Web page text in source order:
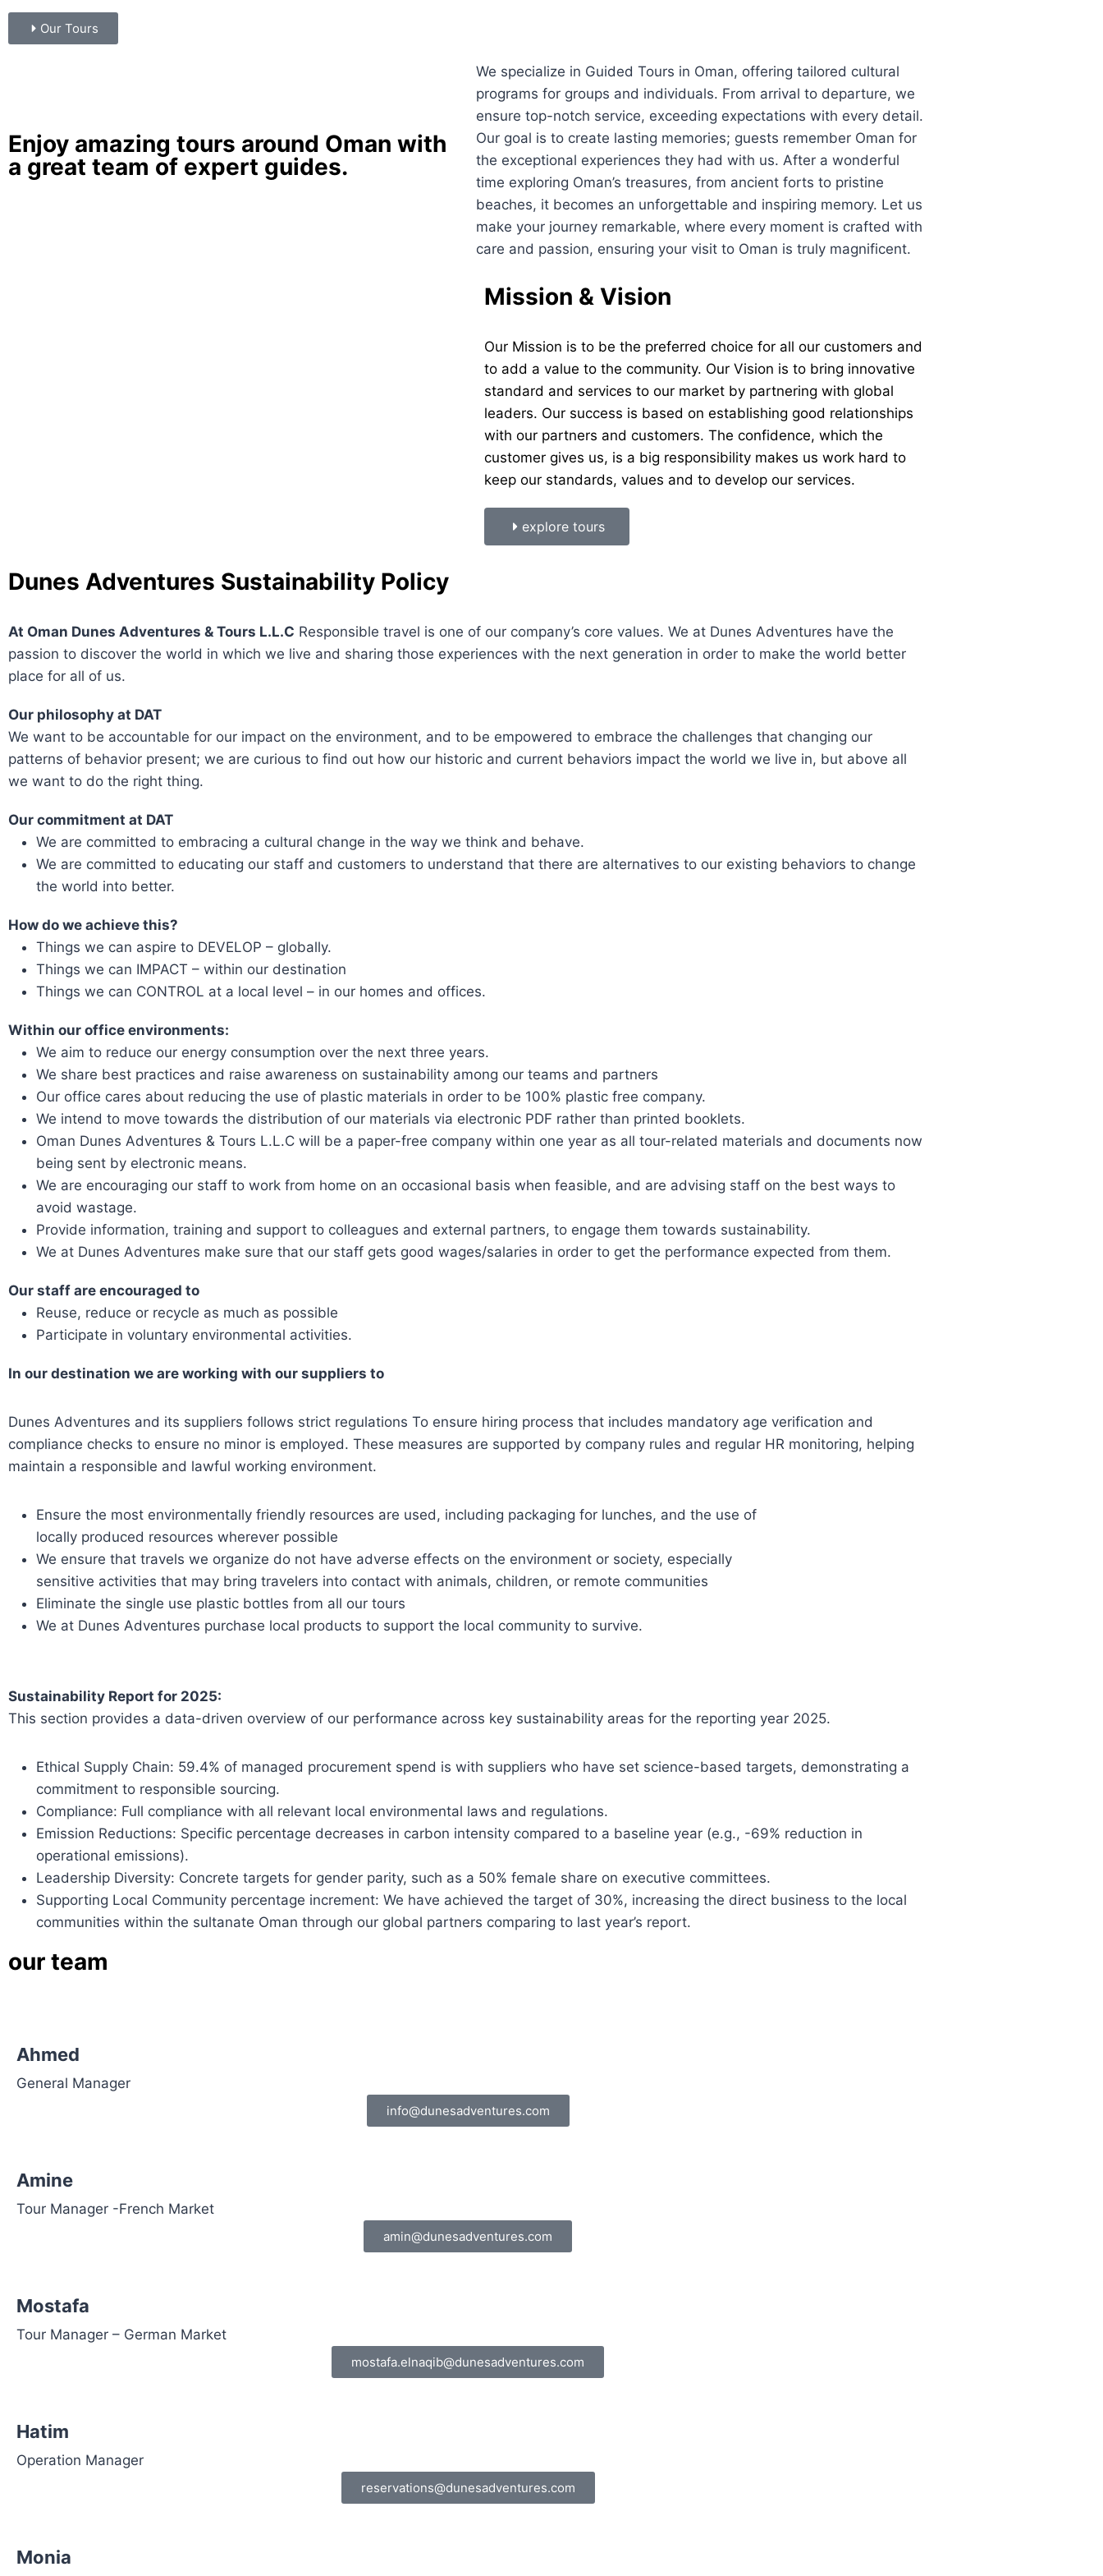
Our Tours
Enjoy amazing tours around Oman with
a great team of expert guides.
We specialize in Guided Tours in Oman, offering tailored cultural
programs for groups and individuals. From arrival to departure, we
ensure top-notch service, exceeding expectations with every detail.
Our goal is to create lasting memories; guests remember Oman for
the exceptional experiences they had with us. After a wonderful
time exploring Oman’s treasures, from ancient forts to pristine
beaches, it becomes an unforgettable and inspiring memory. Let us
make your journey remarkable, where every moment is crafted with
care and passion, ensuring your visit to Oman is truly magnificent.
Mission & Vision
Our Mission is to be the preferred choice for all our customers and
to add a value to the community. Our Vision is to bring innovative
standard and services to our market by partnering with global
leaders. Our success is based on establishing good relationships
with our partners and customers. The confidence, which the
customer gives us, is a big responsibility makes us work hard to
keep our standards, values and to develop our services.
explore tours
Dunes Adventures Sustainability Policy
At Oman Dunes Adventures & Tours L.L.C Responsible travel is one of our company’s core values. We at Dunes Adventures have the
passion to discover the world in which we live and sharing those experiences with the next generation in order to make the world better
place for all of us.
Our philosophy at DAT
We want to be accountable for our impact on the environment, and to be empowered to embrace the challenges that changing our
patterns of behavior present; we are curious to find out how our historic and current behaviors impact the world we live in, but above all
we want to do the right thing.
Our commitment at DAT
We are committed to embracing a cultural change in the way we think and behave.
We are committed to educating our staff and customers to understand that there are alternatives to our existing behaviors to change
the world into better.
How do we achieve this?
Things we can aspire to DEVELOP – globally.
Things we can IMPACT – within our destination
Things we can CONTROL at a local level – in our homes and offices.
Within our office environments:
We aim to reduce our energy consumption over the next three years.
We share best practices and raise awareness on sustainability among our teams and partners
Our office cares about reducing the use of plastic materials in order to be 100% plastic free company.
We intend to move towards the distribution of our materials via electronic PDF rather than printed booklets.
Oman Dunes Adventures & Tours L.L.C will be a paper-free company within one year as all tour-related materials and documents now
being sent by electronic means.
We are encouraging our staff to work from home on an occasional basis when feasible, and are advising staff on the best ways to
avoid wastage.
Provide information, training and support to colleagues and external partners, to engage them towards sustainability.
We at Dunes Adventures make sure that our staff gets good wages/salaries in order to get the performance expected from them.
Our staff are encouraged to
Reuse, reduce or recycle as much as possible
Participate in voluntary environmental activities.
In our destination we are working with our suppliers to
Dunes Adventures and its suppliers follows strict regulations To ensure hiring process that includes mandatory age verification and
compliance checks to ensure no minor is employed. These measures are supported by company rules and regular HR monitoring, helping
maintain a responsible and lawful working environment.
Ensure the most environmentally friendly resources are used, including packaging for lunches, and the use of
locally produced resources wherever possible
We ensure that travels we organize do not have adverse effects on the environment or society, especially
sensitive activities that may bring travelers into contact with animals, children, or remote communities
Eliminate the single use plastic bottles from all our tours
We at Dunes Adventures purchase local products to support the local community to survive.
Sustainability Report for 2025:
This section provides a data-driven overview of our performance across key sustainability areas for the reporting year 2025.
Ethical Supply Chain: 59.4% of managed procurement spend is with suppliers who have set science-based targets, demonstrating a
commitment to responsible sourcing.
Compliance: Full compliance with all relevant local environmental laws and regulations.
Emission Reductions: Specific percentage decreases in carbon intensity compared to a baseline year (e.g., -69% reduction in
operational emissions).
Leadership Diversity: Concrete targets for gender parity, such as a 50% female share on executive committees.
Supporting Local Community percentage increment: We have achieved the target of 30%, increasing the direct business to the local
communities within the sultanate Oman through our global partners comparing to last year’s report.
our team
Ahmed
General Manager
info@dunesadventures.com
Amine
Tour Manager -French Market
amin@dunesadventures.com
Mostafa
Tour Manager – German Market
mostafa.elnaqib@dunesadventures.com
Hatim
Operation Manager
reservations@dunesadventures.com
Monia